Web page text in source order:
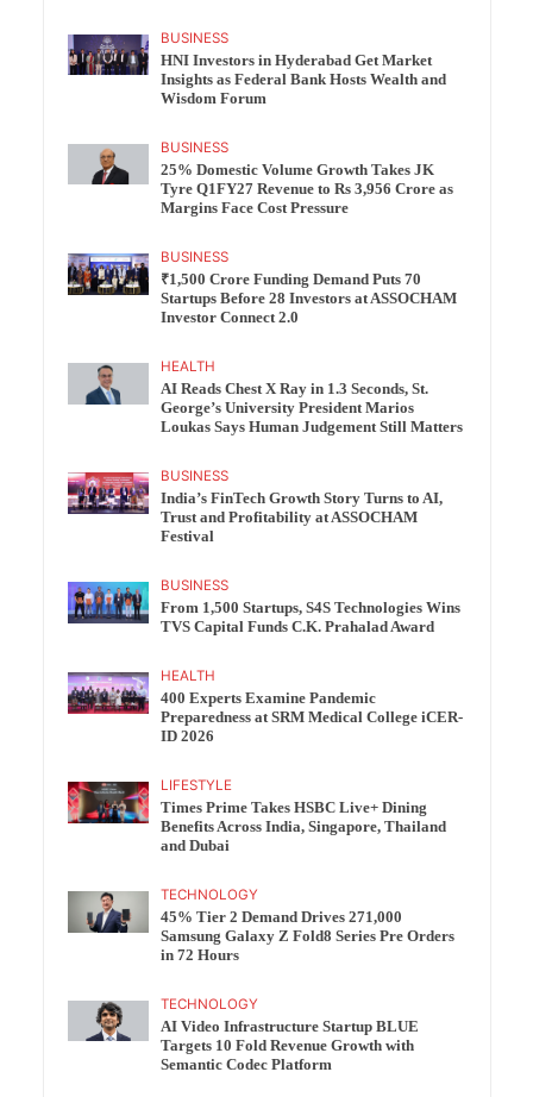
BUSINESS
HNI Investors in Hyderabad Get Market
Insights as Federal Bank Hosts Wealth and
Wisdom Forum
BUSINESS
25% Domestic Volume Growth Takes JK
Tyre Q1FY27 Revenue to Rs 3,956 Crore as
Margins Face Cost Pressure
BUSINESS
₹1,500 Crore Funding Demand Puts 70
Startups Before 28 Investors at ASSOCHAM
Investor Connect 2.0
HEALTH
AI Reads Chest X Ray in 1.3 Seconds, St.
George’s University President Marios
Loukas Says Human Judgement Still Matters
BUSINESS
India’s FinTech Growth Story Turns to AI,
Trust and Profitability at ASSOCHAM
Festival
BUSINESS
From 1,500 Startups, S4S Technologies Wins
TVS Capital Funds C.K. Prahalad Award
HEALTH
400 Experts Examine Pandemic
Preparedness at SRM Medical College iCER-
ID 2026
LIFESTYLE
Times Prime Takes HSBC Live+ Dining
Benefits Across India, Singapore, Thailand
and Dubai
TECHNOLOGY
45% Tier 2 Demand Drives 271,000
Samsung Galaxy Z Fold8 Series Pre Orders
in 72 Hours
TECHNOLOGY
AI Video Infrastructure Startup BLUE
Targets 10 Fold Revenue Growth with
Semantic Codec Platform